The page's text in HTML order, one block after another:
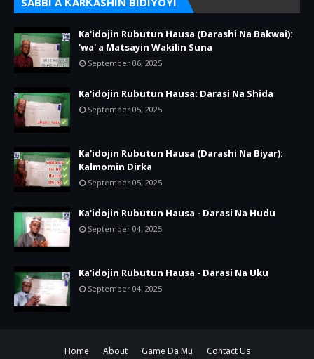
Ka'idojin Rubutun Hausa (Darashi Na Bakwai):
'wa' a Matsayin Wakilin Suna
September 06, 2025
Ka'idojin Rubutun Hausa: Darasi Na Shida
September 05, 2025
Ka'idojin Rubutun Hausa (Darashi Na Biyar):
Kalmomin Dirka
September 05, 2025
Ka'idojin Rubutun Hausa - Darasi Na Hudu
September 04, 2025
Ka'idojin Rubutun Hausa - Darasi Na Uku
September 04, 2025
Home About Game Da Mu Contact Us